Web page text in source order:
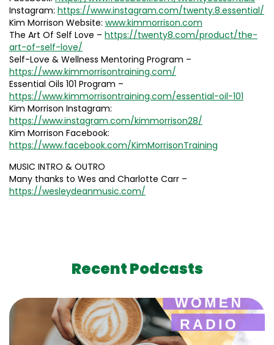
Instagram: https://www.instagram.com/twenty.8.essential/
Kim Morrison Website: www.kimmorrison.com
The Art Of Self Love – https://twenty8.com/product/the-
art-of-self-love/
Self-Love & Wellness Mentoring Program –
https://www.kimmorrisontraining.com/
Essential Oils 101 Program –
https://www.kimmorrisontraining.com/essential-oil-101
Kim Morrison Instagram:
https://www.instagram.com/kimmorrison28/
Kim Morrison Facebook:
https://www.facebook.com/KimMorrisonTraining
MUSIC INTRO & OUTRO
Many thanks to Wes and Charlotte Carr –
https://wesleydeanmusic.com/
Recent Podcasts